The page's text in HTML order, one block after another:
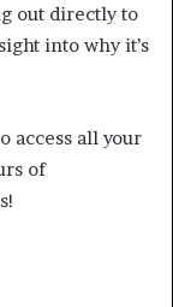
out directly to
into why it’s
access all your
of